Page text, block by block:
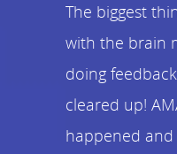
The biggest
with the brain
doing
cleared up!
happened